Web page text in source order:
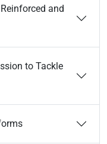
and
to Tackle